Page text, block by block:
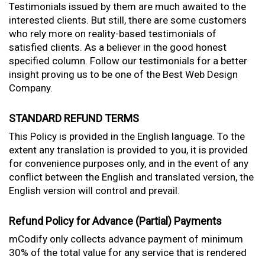
Testimonials issued by them are much awaited to the
interested clients. But still, there are some customers
who rely more on reality-based testimonials of
satisfied clients. As a believer in the good honest
specified column. Follow our testimonials for a better
insight proving us to be one of the Best Web Design
Company.
STANDARD REFUND TERMS
This Policy is provided in the English language. To the
extent any translation is provided to you, it is provided
for convenience purposes only, and in the event of any
conflict between the English and translated version, the
English version will control and prevail.
Refund Policy for Advance (Partial) Payments
mCodify only collects advance payment of minimum
30% of the total value for any service that is rendered